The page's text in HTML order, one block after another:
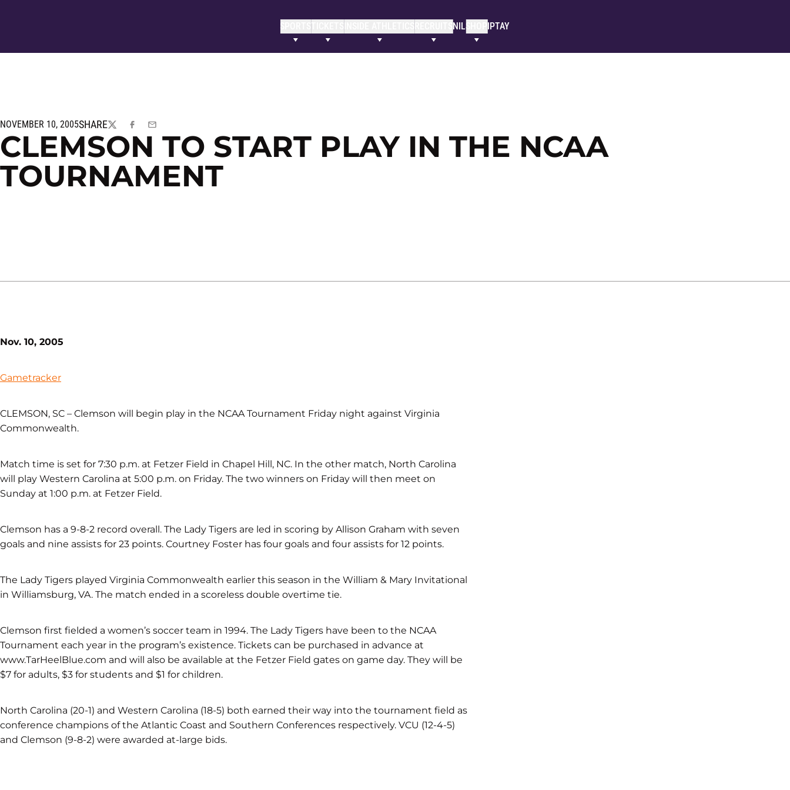
SPORTSTICKETS NILSHOP IPTAY
NOVEMBER 10, 2005SHARE
TWITTERFACEBOOK
EMAIL
CLEMSON TO START PLAY IN THE NCAA
TOURNAMENT
Nov. 10, 2005
Gametracker
CLEMSON, SC – Clemson will begin play in the NCAA Tournament Friday night against Virginia
Commonwealth.
Match time is set for 7:30 p.m. at Fetzer Field in Chapel Hill, NC. In the other match, North Carolina
will play Western Carolina at 5:00 p.m. on Friday. The two winners on Friday will then meet on
Sunday at 1:00 p.m. at Fetzer Field.
Clemson has a 9-8-2 record overall. The Lady Tigers are led in scoring by Allison Graham with seven
goals and nine assists for 23 points. Courtney Foster has four goals and four assists for 12 points.
The Lady Tigers played Virginia Commonwealth earlier this season in the William & Mary Invitational
in Williamsburg, VA. The match ended in a scoreless double overtime tie.
Clemson first fielded a women’s soccer team in 1994. The Lady Tigers have been to the NCAA
Tournament each year in the program’s existence. Tickets can be purchased in advance at
www.TarHeelBlue.com and will also be available at the Fetzer Field gates on game day. They will be
$7 for adults, $3 for students and $1 for children.
North Carolina (20-1) and Western Carolina (18-5) both earned their way into the tournament field as
conference champions of the Atlantic Coast and Southern Conferences respectively. VCU (12-4-5)
and Clemson (9-8-2) were awarded at-large bids.